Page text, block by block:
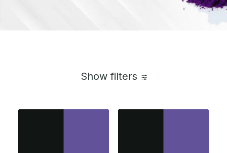
Show filters